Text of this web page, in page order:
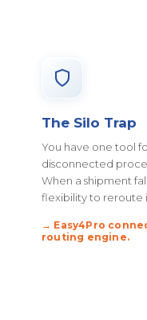
The Silo Trap
You have one tool
disconnected
When a shipment
flexibility to reroute
→ Easy4Pro
routing engine.